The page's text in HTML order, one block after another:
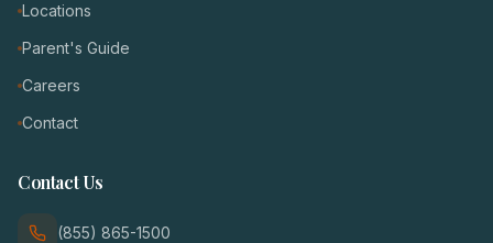
Locations
Parent's Guide
Careers
Contact
Contact Us
(855) 865-1500